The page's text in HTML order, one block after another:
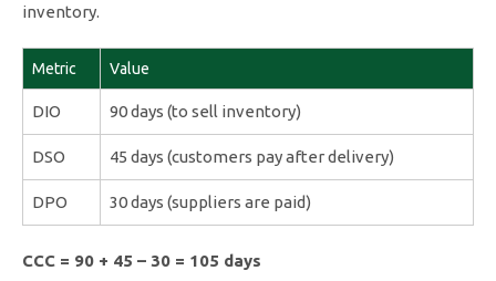
inventory.
Metric Value
DIO 90 days (to sell inventory)
DSO 45 days (customers pay after delivery)
DPO 30 days (suppliers are paid)
CCC = 90 + 45 – 30 = 105 days